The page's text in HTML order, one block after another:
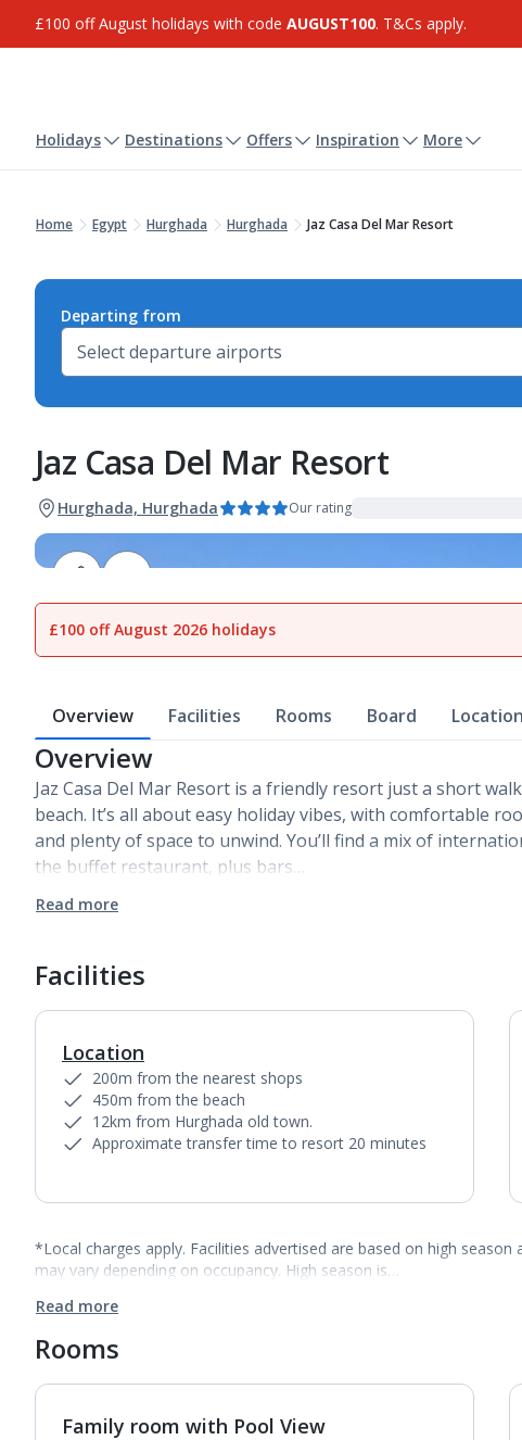
£100 off August holidays with code AUGUST100. T&Cs apply.
Holidays Destinations Offers Inspiration More
Home Egypt Hurghada Hurghada Jaz Casa Del Mar Resort
Departing from
Jaz Casa Del Mar Resort
Hurghada, Hurghada Our rating
£100 off August 2026 holidays
Overview Facilities Rooms Board Location
Overview
Jaz Casa Del Mar Resort is a friendly resort just a short
beach. It’s all about easy holiday vibes, with comfortable
and plenty of space to unwind. You’ll find a mix of
the buffet restaurant, plus bars…
Read more
Facilities
Location
200m from the nearest shops
450m from the beach
12km from Hurghada old town.
Approximate transfer time to resort 20 minutes
*Local charges apply. Facilities advertised are based on high season
may vary depending on occupancy. High season is…
Read more
Rooms
1of3
Family room with Pool View